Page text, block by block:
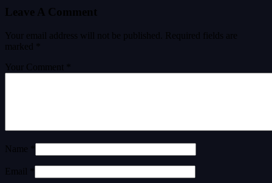
Leave A Comment
Your email address will not be published.
Required fields are
marked
Your Comment *
Name *
Email *